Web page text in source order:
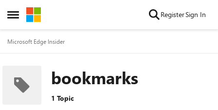
Open Side Menu
Skip to content RegisterSign In
Microsoft Edge Insider
bookmarks
1 Topic